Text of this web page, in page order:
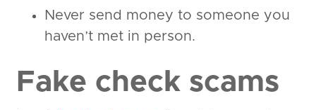
Never send money to someone you
haven’t met in person.
Fake check scams